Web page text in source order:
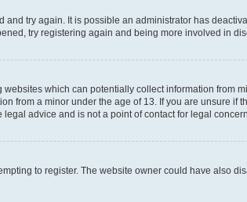
try again. It is possible an administrator has
try registering again and being more involved in
which can potentially collect information from
a minor under the age of 13. If you are unsure if
advice and is not a point of contact for legal
to register. The website owner could have also